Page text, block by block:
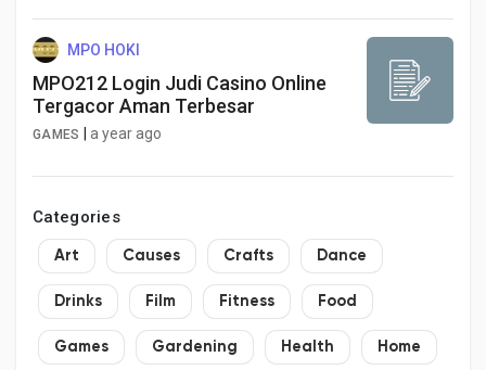
MPO HOKI
MPO212 Login Judi Casino Online
Tergacor Aman Terbesar
GAMES a year ago
Categories
Art Causes Crafts Dance
Drinks Film Fitness Food
Games Gardening Health Home